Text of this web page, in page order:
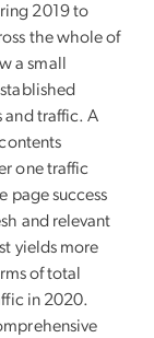
2019 to
the whole of
a small
and traffic. A
one traffic
page success
and relevant
yields more
of total
in 2020.